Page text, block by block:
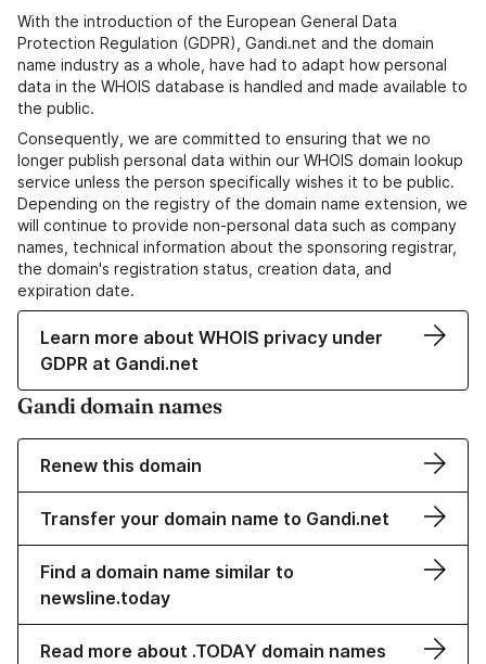
With the introduction of the European General Data
Protection Regulation (GDPR), Gandi.net and the domain
name industry as a whole, have had to adapt how personal
data in the WHOIS database is handled and made available to
the public.
Consequently, we are committed to ensuring that we no
longer publish personal data within our WHOIS domain lookup
service unless the person specifically wishes it to be public.
Depending on the registry of the domain name extension, we
will continue to provide non-personal data such as company
names, technical information about the sponsoring registrar,
the domain's registration status, creation data, and
expiration date.
Learn more about WHOIS privacy under
GDPR at Gandi.net
Gandi domain names
Renew this domain
Transfer your domain name to Gandi.net
Find a domain name similar to
newsline.today
Read more about .TODAY domain names